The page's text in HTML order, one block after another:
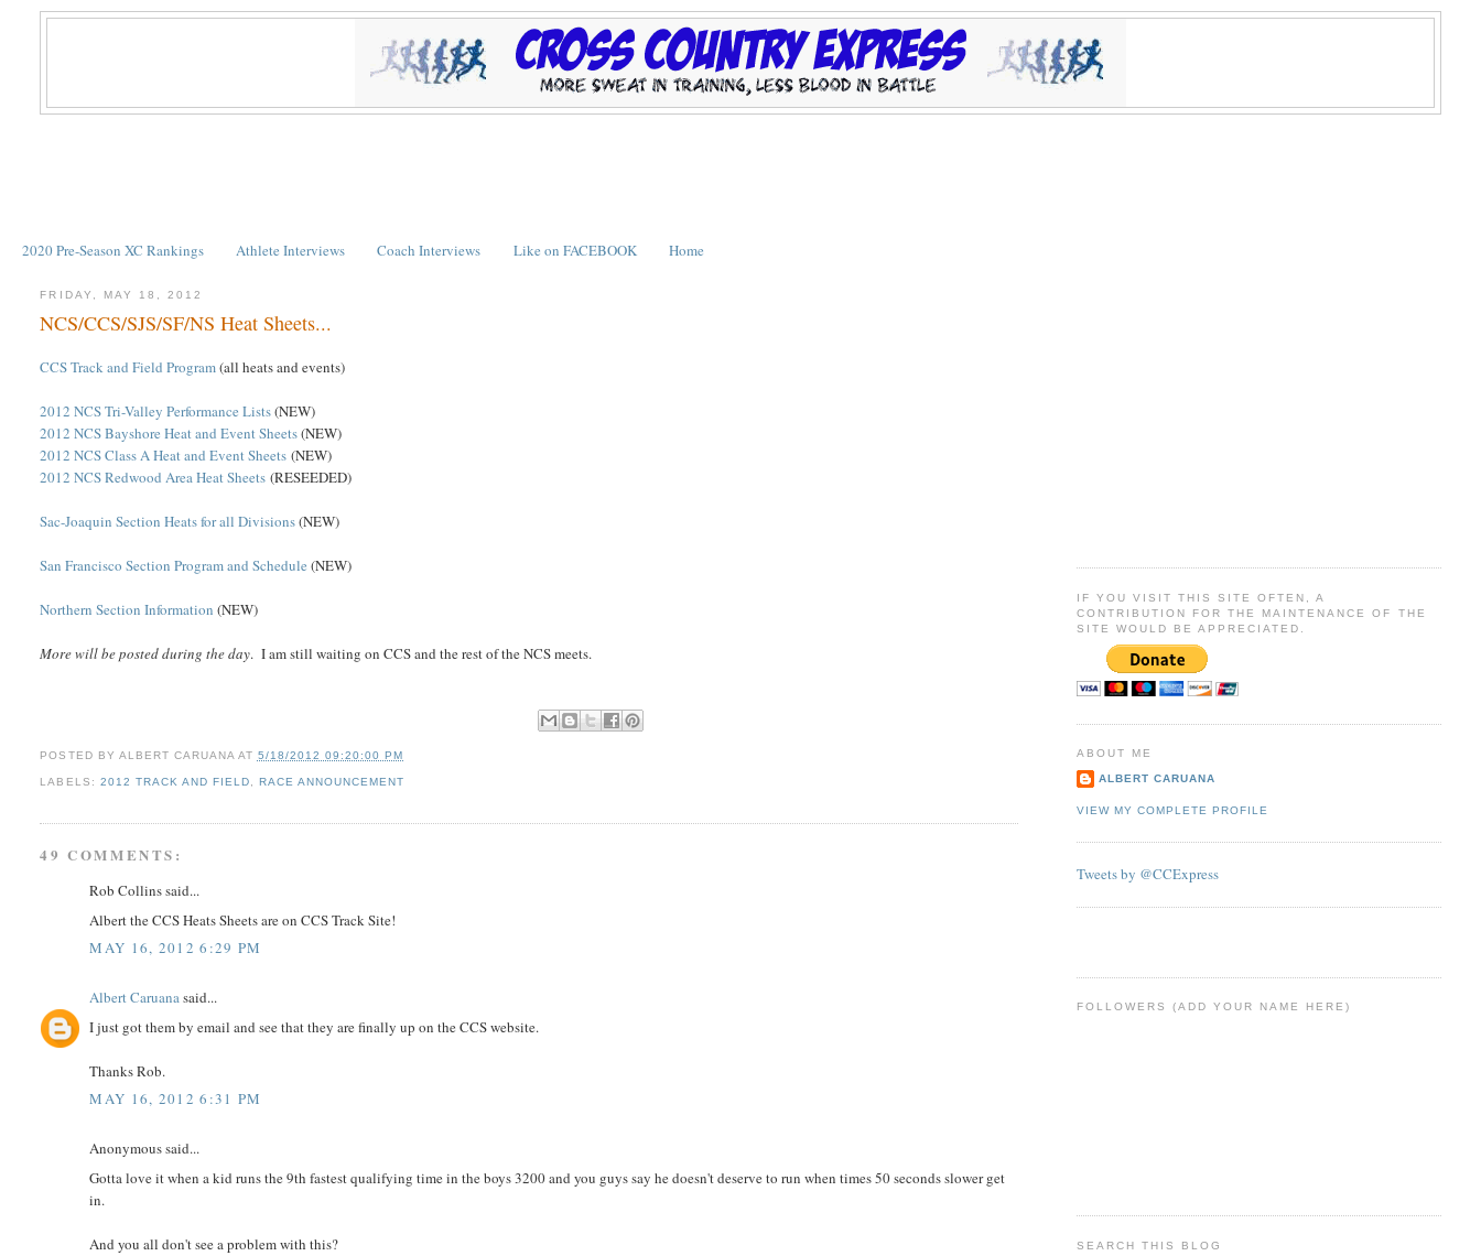
2020 Pre-Season XC Rankings Athlete Interviews Coach Interviews Like on FACEBOOK Home
FRIDAY, MAY 18, 2012
NCS/CCS/SJS/SF/NS Heat Sheets...
CCS Track and Field Program(all heats and events)
2012 NCS Tri-Valley Performance Lists(NEW)
2012 NCS Bayshore Heat and Event Sheets(NEW)
2012 NCS Class A Heat and Event Sheets (NEW)
2012 NCS Redwood Area Heat Sheets (RESEEDED)
Sac-Joaquin Section Heats for all Divisions(NEW)
San Francisco Section Program and Schedule (NEW)
Northern Section Information (NEW)
More will be posted during the day. I am still waiting on CCS and the rest of the NCS meets.
POSTED BY ALBERT CARUANA AT 5/18/2012 09:20:00 PM
LABELS: 2012 TRACK AND FIELD, RACE ANNOUNCEMENT
49 COMMENTS:
Rob Collins said...
Albert the CCS Heats Sheets are on CCS Track Site!
MAY 16, 2012 6:29 PM
Albert Caruanasaid...
I just got them by email and see that they are finally up on the CCS website.
Thanks Rob.
MAY 16, 2012 6:31 PM
Anonymous said...
Gotta love it when a kid runs the 9th fastest qualifying time in the boys 3200 and you guys say he doesn't deserve to run when times 50 seconds slower get
in.
And you all don't see a problem with this?
IF YOU VISIT THIS SITE OFTEN, A
CONTRIBUTION FOR THE MAINTENANCE OF THE
SITE WOULD BE APPRECIATED.
ABOUT ME
ALBERT CARUANA
VIEW MY COMPLETE PROFILE
Tweets by @CCExpress
FOLLOWERS (ADD YOUR NAME HERE)
SEARCH THIS BLOG